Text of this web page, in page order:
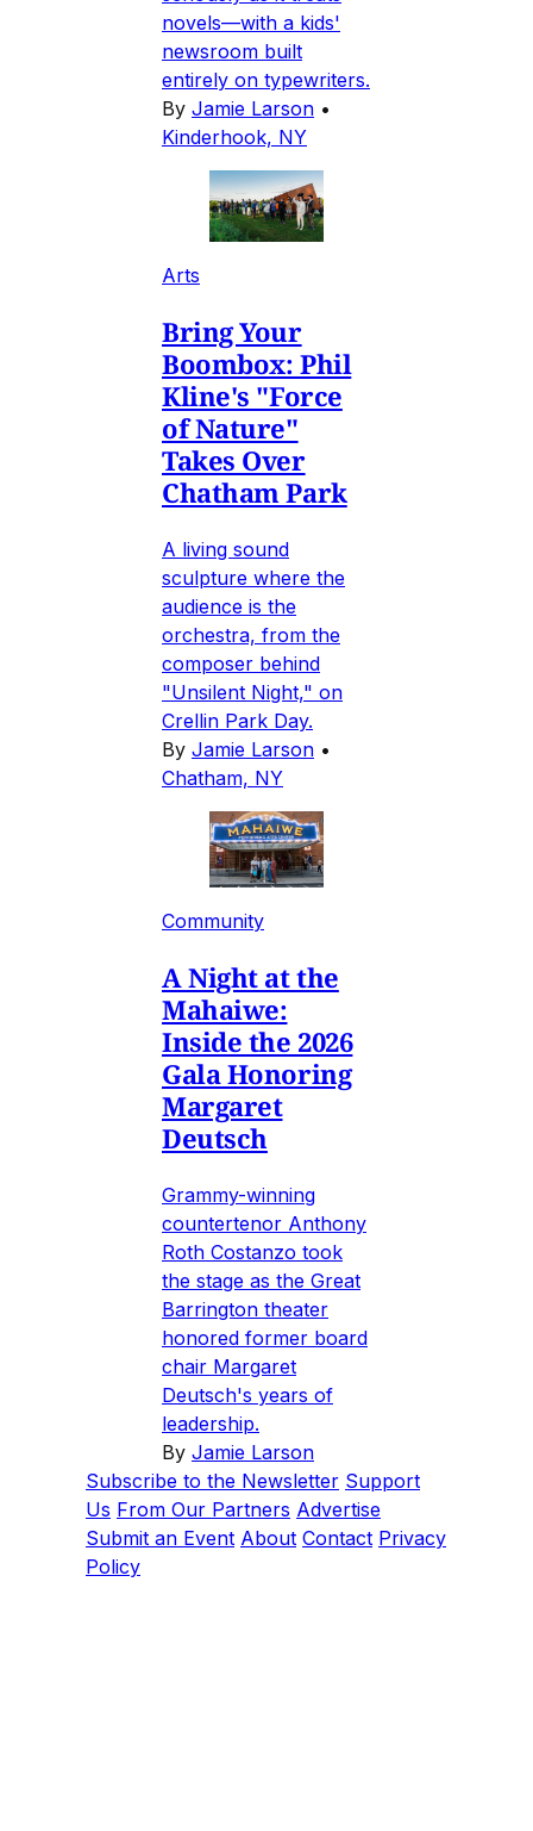
novels—with a kids'
newsroom built
entirely on typewriters.
By Jamie Larson •
Kinderhook, NY
Arts
Bring Your
Boombox: Phil
Kline's "Force
of Nature"
Takes Over
Chatham Park
A living sound
sculpture where the
audience is the
orchestra, from the
composer behind
"Unsilent Night," on
Crellin Park Day.
By Jamie Larson •
Chatham, NY
Community
A Night at the
Mahaiwe:
Inside the 2026
Gala Honoring
Margaret
Deutsch
Grammy-winning
countertenor Anthony
Roth Costanzo took
the stage as the Great
Barrington theater
honored former board
chair Margaret
Deutsch's years of
leadership.
By Jamie Larson
Subscribe to the Newsletter Support
Us From Our Partners Advertise
Submit an Event About Contact Privacy
Policy